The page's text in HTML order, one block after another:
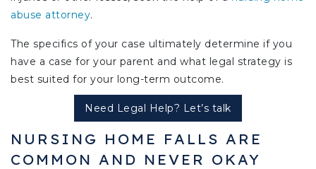
abuse attorney.
The specifics of your case ultimately determine if you
have a case for your parent and what legal strategy is
best suited for your long-term outcome.
Need Legal Help? Let’s talk
NURSING HOME FALLS ARE
COMMON AND NEVER OKAY